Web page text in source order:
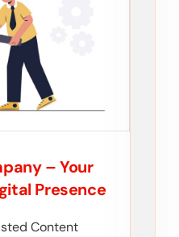
– Your
Presence
Content